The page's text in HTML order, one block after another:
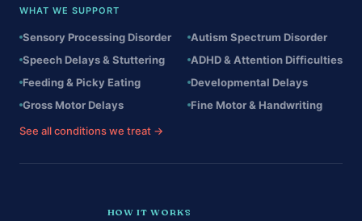
WHAT WE SUPPORT
Sensory Processing Disorder
Autism Spectrum Disorder
Speech Delays & Stuttering
ADHD & Attention Difficulties
Feeding & Picky Eating
Developmental Delays
Gross Motor Delays
Fine Motor & Handwriting
See all conditions we treat →
HOW IT WORKS